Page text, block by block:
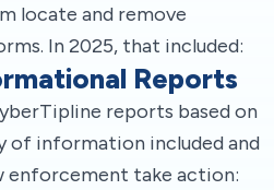
locate and remove
In 2025, that included:
Reports
reports based on
of information included and
enforcement take action: